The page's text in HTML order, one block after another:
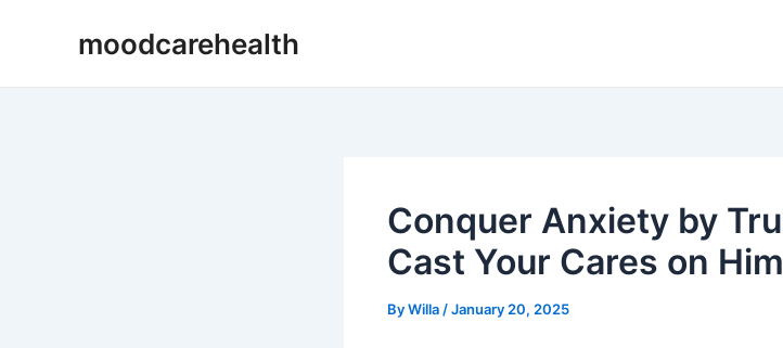
moodcarehealth
Conquer Anxiety by
Cast Your Cares on Him
ByWilla /January 20, 2025